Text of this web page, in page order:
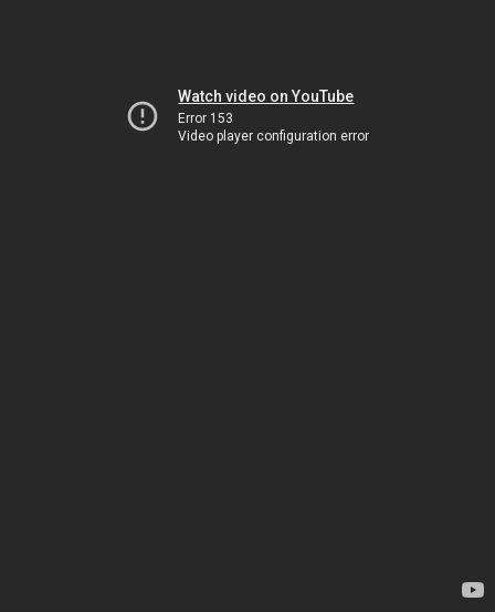
Watch video on YouTube
Error 153
Video player configuration error